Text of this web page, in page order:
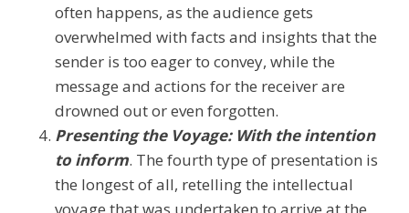
often happens, as the audience gets
overwhelmed with facts and insights that the
sender is too eager to convey, while the
message and actions for the receiver are
drowned out or even forgotten.
Presenting the Voyage: With the intention
to inform. The fourth type of presentation is
the longest of all, retelling the intellectual